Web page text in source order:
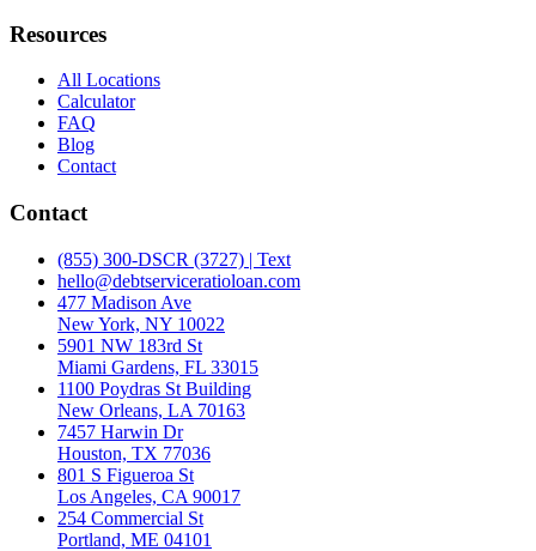
Resources
All Locations
Calculator
FAQ
Blog
Contact
Contact
(855) 300-DSCR (3727) | Text
hello@debtserviceratioloan.com
477 Madison Ave
New York, NY 10022
5901 NW 183rd St
Miami Gardens, FL 33015
1100 Poydras St Building
New Orleans, LA 70163
7457 Harwin Dr
Houston, TX 77036
801 S Figueroa St
Los Angeles, CA 90017
254 Commercial St
Portland, ME 04101